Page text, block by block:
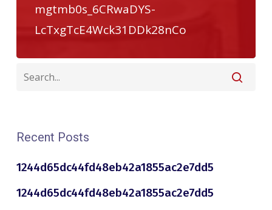
mgtmb0s_6CRwaDYS-
LcTxgTcE4Wck31DDk28nCo
Recent Posts
1244d65dc44fd48eb42a1855ac2e7dd5
1244d65dc44fd48eb42a1855ac2e7dd5